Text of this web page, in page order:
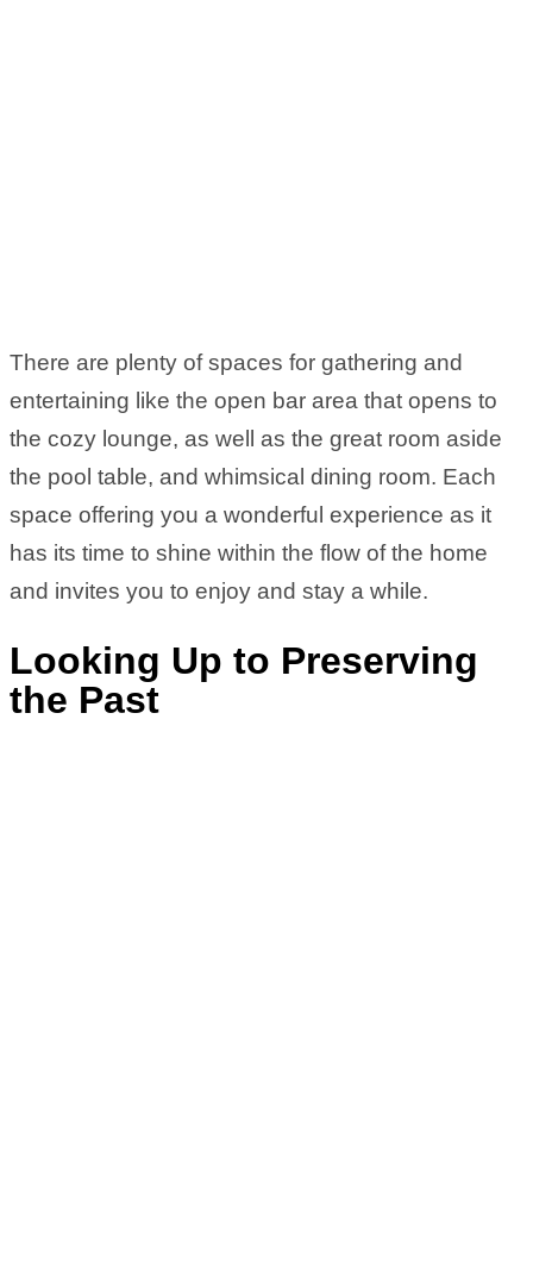
There are plenty of spaces for gathering and
entertaining like the open bar area that opens to
the cozy lounge, as well as the great room aside
the pool table, and whimsical dining room. Each
space offering you a wonderful experience as it
has its time to shine within the flow of the home
and invites you to enjoy and stay a while.
Looking Up to Preserving
the Past